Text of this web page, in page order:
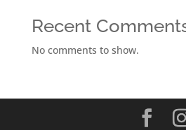
Recent
No comments to show.